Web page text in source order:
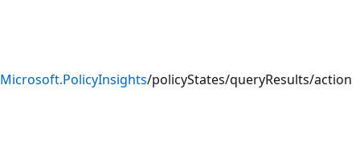
Microsoft.PolicyInsights/policyStates/queryResults/action